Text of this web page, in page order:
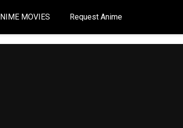
MOVIES Request Anime